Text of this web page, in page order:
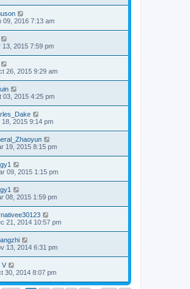
09, 2016 7:13 am
13, 2015 7:59 pm
26, 2015 9:29 am
03, 2015 4:25 pm
18, 2015 9:14 pm
19, 2015 8:15 pm
09, 2015 1:15 pm
08, 2015 1:59 pm
21, 2014 10:57 pm
13, 2014 6:31 pm
V
30, 2014 8:07 pm